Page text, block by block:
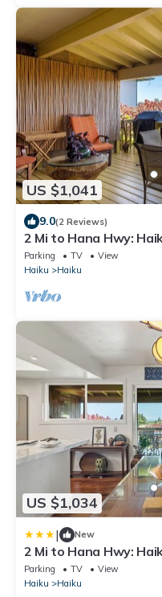
US $1,041
9.0(2 Reviews)
2 Mi to Hana Hwy:
Parking TV
View
Haiku
Haiku
US $1,034
| New
2 Mi to Hana Hwy:
Parking TV
View
Haiku
Haiku